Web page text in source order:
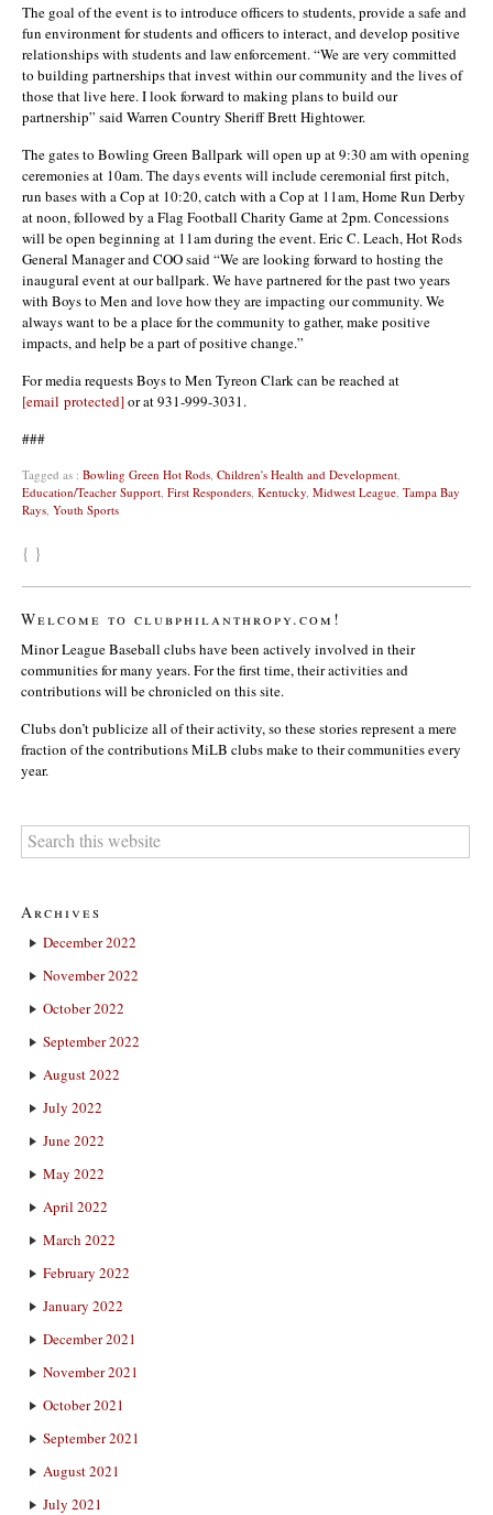
The goal of the event is to introduce officers to students, provide a safe and
fun environment for students and officers to interact, and develop positive
relationships with students and law enforcement. “We are very committed
to building partnerships that invest within our community and the lives of
those that live here. I look forward to making plans to build our
partnership” said Warren Country Sheriff Brett Hightower.
The gates to Bowling Green Ballpark will open up at 9:30 am with opening
ceremonies at 10am. The days events will include ceremonial first pitch,
run bases with a Cop at 10:20, catch with a Cop at 11am, Home Run Derby
at noon, followed by a Flag Football Charity Game at 2pm. Concessions
will be open beginning at 11am during the event. Eric C. Leach, Hot Rods
General Manager and COO said “We are looking forward to hosting the
inaugural event at our ballpark. We have partnered for the past two years
with Boys to Men and love how they are impacting our community. We
always want to be a place for the community to gather, make positive
impacts, and help be a part of positive change.”
For media requests Boys to Men Tyreon Clark can be reached at
[email protected]or at 931-999-3031.
###
Tagged as : Bowling Green Hot Rods Children's Health and Development
Education/Teacher Support First Responders Kentucky Midwest League Tampa Bay
Rays Youth Sports
{ }
Welcome to clubphilanthropy.com!
Minor League Baseball clubs have been actively involved in their
communities for many years. For the first time, their activities and
contributions will be chronicled on this site.
Clubs don’t publicize all of their activity, so these stories represent a mere
fraction of the contributions MiLB clubs make to their communities every
year.
Archives
December 2022
November 2022
October 2022
September 2022
August 2022
July 2022
June 2022
May 2022
April 2022
March 2022
February 2022
January 2022
December 2021
November 2021
October 2021
September 2021
August 2021
July 2021